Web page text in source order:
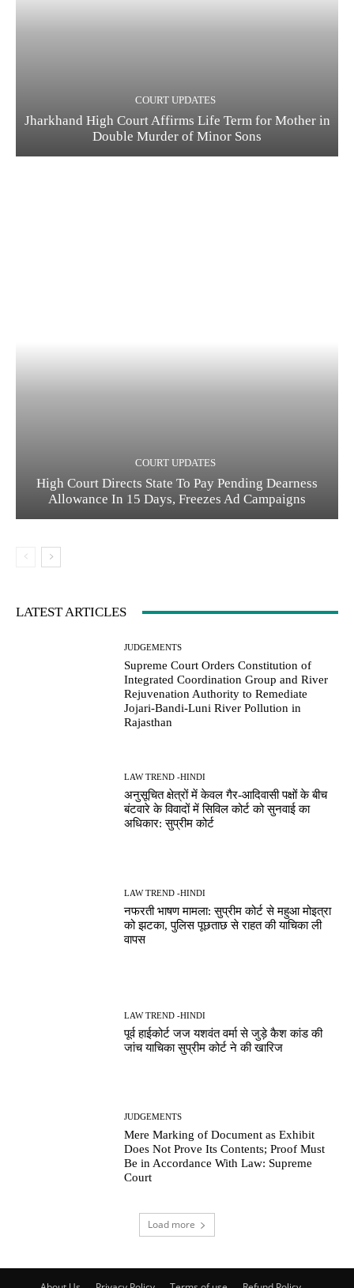
COURT UPDATES
Jharkhand High Court Affirms Life Term for Mother in
Double Murder of Minor Sons
COURT UPDATES
High Court Directs State To Pay Pending Dearness
Allowance In 15 Days, Freezes Ad Campaigns
LATEST ARTICLES
JUDGEMENTS
Supreme Court Orders Constitution of
Integrated Coordination Group and River
Rejuvenation Authority to Remediate
Jojari-Bandi-Luni River Pollution in
Rajasthan
LAW TREND -HINDI
अनुसूचित क्षेत्रों में केवल गैर-आदिवासी पक्षों के बीच
बंटवारे के विवादों में सिविल कोर्ट को सुनवाई का
अधिकार: सुप्रीम कोर्ट
LAW TREND -HINDI
नफरती भाषण मामला: सुप्रीम कोर्ट से महुआ मोइत्रा
को झटका, पुलिस पूछताछ से राहत की याचिका ली
वापस
LAW TREND -HINDI
पूर्व हाईकोर्ट जज यशवंत वर्मा से जुड़े कैश कांड की
जांच याचिका सुप्रीम कोर्ट ने की खारिज
JUDGEMENTS
Mere Marking of Document as Exhibit
Does Not Prove Its Contents; Proof Must
Be in Accordance With Law: Supreme
Court
Load more